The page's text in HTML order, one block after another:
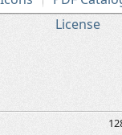
License